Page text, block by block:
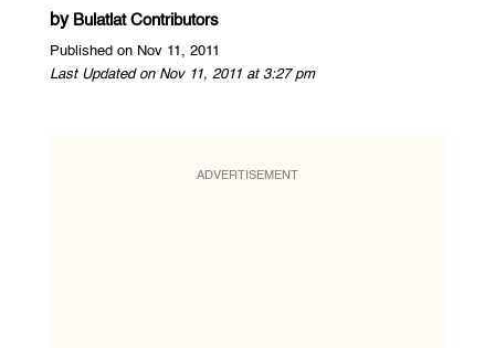
by Bulatlat Contributors
Published on Nov 11, 2011
Last Updated on Nov 11, 2011 at 3:27 pm
ADVERTISEMENT